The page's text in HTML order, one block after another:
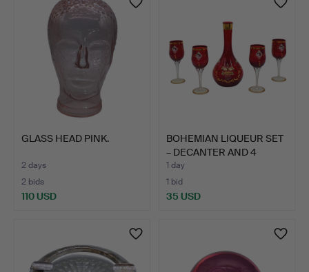
GLASS HEAD PINK.
2 days
2 bids
110 USD
BOHEMIAN LIQUEUR SET
– DECANTER AND 4
GLAS…
1 day
1 bid
35 USD